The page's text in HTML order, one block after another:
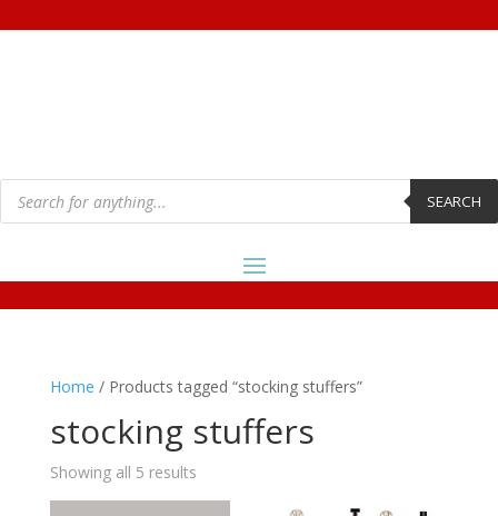
Products
search SEARCH
Home / Products tagged “stocking stuffers”
stocking stuffers
Showing all 5 results